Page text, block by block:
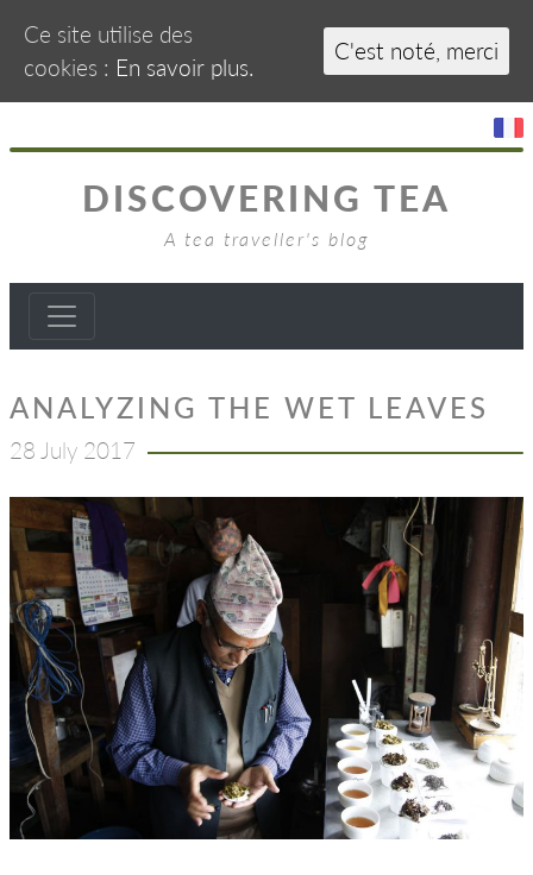
DISCOVERING TEA
A tea traveller's blog
ANALYZING THE WET LEAVES
28 July 2017
Ce site utilise des
cookies : En savoir plus.
C'est noté, merci